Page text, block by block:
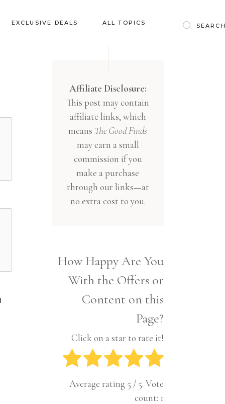
EXCLUSIVE DEALS ALL TOPICS
Clothing
Education
Entertainment
Food
Gifts
Health & Wellness
Inspiration
Pets
Tech
Travel
Baby & Kids
Financial
Gifts
Health & Wellness
Inspiration
Interior
Lifestyle
Affiliate Disclosure:
This post may contain
affiliate links, which
means The Good Finds
may earn a small
commission if you
make a purchase
through our links—at
no extra cost to you.
How Happy Are You
With the Offers or
Content on this
Page?
Click on a star to rate it!
Average rating 5 / 5. Vote
count: 1